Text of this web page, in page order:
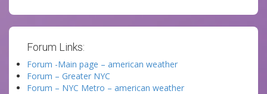
Forum Links:
Forum -Main page – american weather
Forum – Greater NYC
Forum – NYC Metro – american weather